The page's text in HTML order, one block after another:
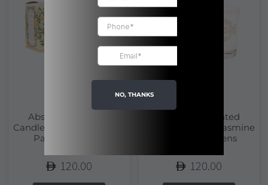
Absolutes Scented
Candle Orange Blossom |
Panier Des Sens
120.00
Absolutes Scented
Candle Precious Jasmine
| Panier Des Sens
120.00
NO, THANKS